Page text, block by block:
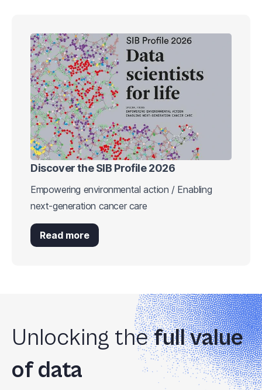
Discover the SIB Profile 2026
Empowering environmental action / Enabling
next-generation cancer care
Read more
Unlocking thefull value
of data